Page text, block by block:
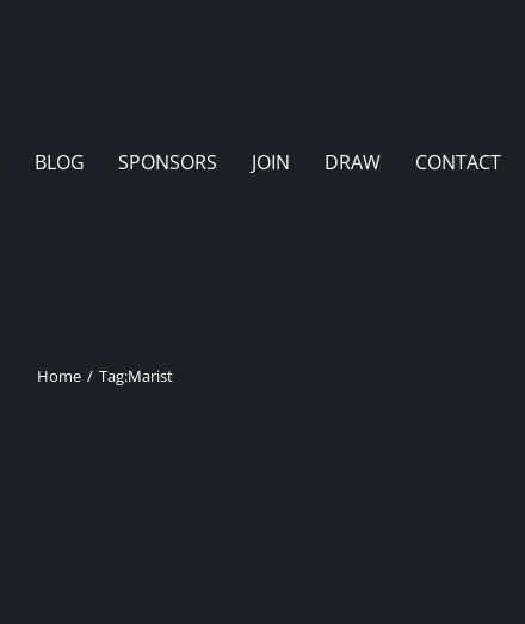
BLOG SPONSORS JOIN DRAW CONTACT
Home Tag:Marist